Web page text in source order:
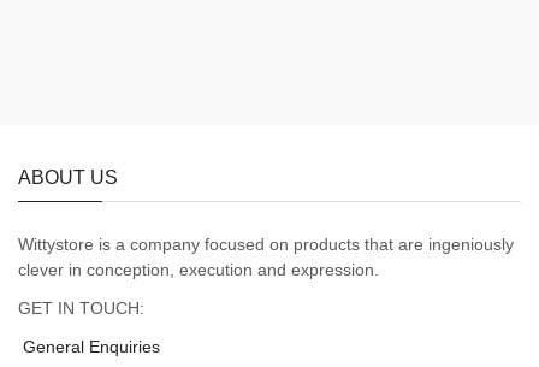
ABOUT US
Wittystore is a company focused on products that are ingeniously
clever in conception, execution and expression.
GET IN TOUCH:
General Enquiries